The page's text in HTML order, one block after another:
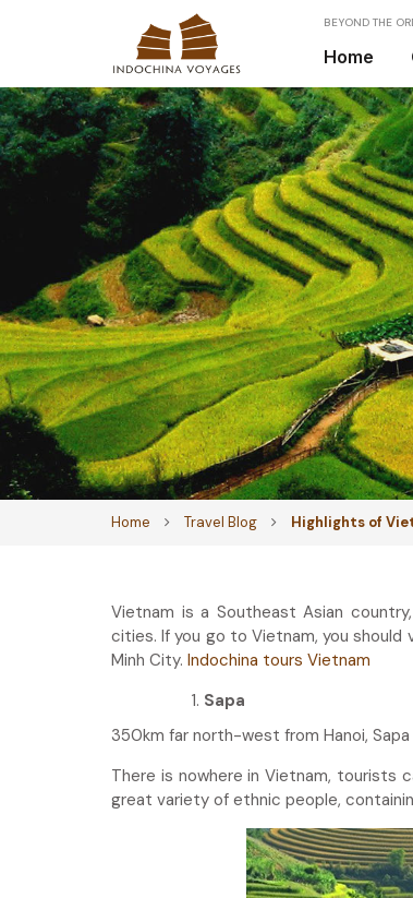
Home
BEYOND THE
Home Travel Blog Highlights of
Vietnam is a Southeast Asian
cities. If you go to Vietnam, you should
Minh City. Indochina tours Vietnam
Sapa
350km far north-west from Hanoi,
There is nowhere in Vietnam, tourists
great variety of ethnic people,